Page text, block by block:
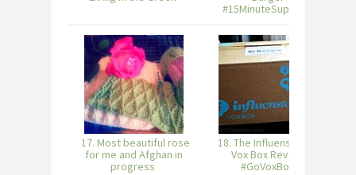
#15MinuteSuppers
17. Most beautiful rose
for me and Afghan in
progress
18. The Influenster Go
Vox Box Reveal!
#GoVoxBox